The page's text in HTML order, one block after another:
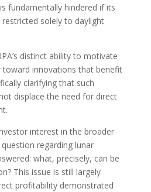
fundamentally hindered if its
solely to daylight
distinct ability to motivate
innovations that benefit
clarifying that such
displace the need for direct
interest in the broader
regarding lunar
what, precisely, can be
This issue is still largely
profitability demonstrated